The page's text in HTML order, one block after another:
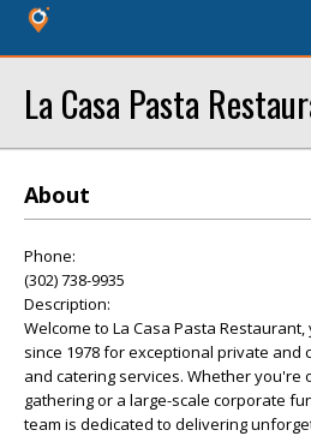
La Casa Pasta
About
Phone:
(302) 738-9935
Description:
Welcome to La Casa Pasta
since 1978 for exceptional private
and catering services. Whether you're
gathering or a large-scale corporate
team is dedicated to delivering